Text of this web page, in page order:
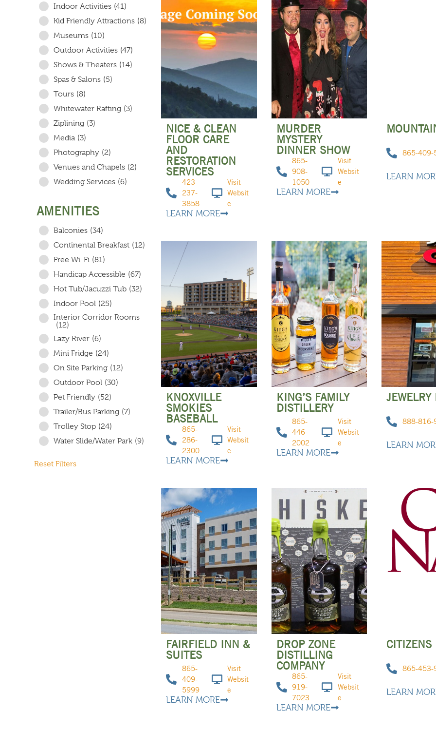
Indoor Activities (41)
Kid Friendly Attractions (8)
Museums (10)
Outdoor Activities (47)
Shows & Theaters (14)
Spas & Salons (5)
Tours (8)
Whitewater Rafting (3)
Ziplining (3)
Media (3)
Photography (2)
Venues and Chapels (2)
Wedding Services (6)
AMENITIES
Balconies (34)
Continental Breakfast (12)
Free Wi-Fi (81)
Handicap Accessible (67)
Hot Tub/Jacuzzi Tub (32)
Indoor Pool (25)
Interior Corridor Rooms
(12)
Lazy River (6)
Mini Fridge (24)
On Site Parking (12)
Outdoor Pool (30)
Pet Friendly (52)
Trailer/Bus Parking (7)
Trolley Stop (24)
Water Slide/Water Park (9)
Reset Filters
NICE & CLEAN
FLOOR CARE
AND
RESTORATION
SERVICES
423-
237-
3858
Visit
Websit
e
LEARN MORE
MURDER
MYSTERY
DINNER SHOW
865-
908-
1050
Visit
Websit
e
LEARN MORE
865-409-
LEARN
KNOXVILLE
SMOKIES
BASEBALL
865-
286-
2300
Visit
Websit
e
LEARN MORE
KING’S FAMILY
DISTILLERY
865-
446-
2002
Visit
Websit
e
LEARN MORE
JEWELRY
888-816-
LEARN
FAIRFIELD INN &
SUITES
865-
409-
5999
Visit
Websit
e
LEARN MORE
DROP ZONE
DISTILLING
COMPANY
865-
919-
7023
Visit
Websit
e
LEARN MORE
865-453-
LEARN